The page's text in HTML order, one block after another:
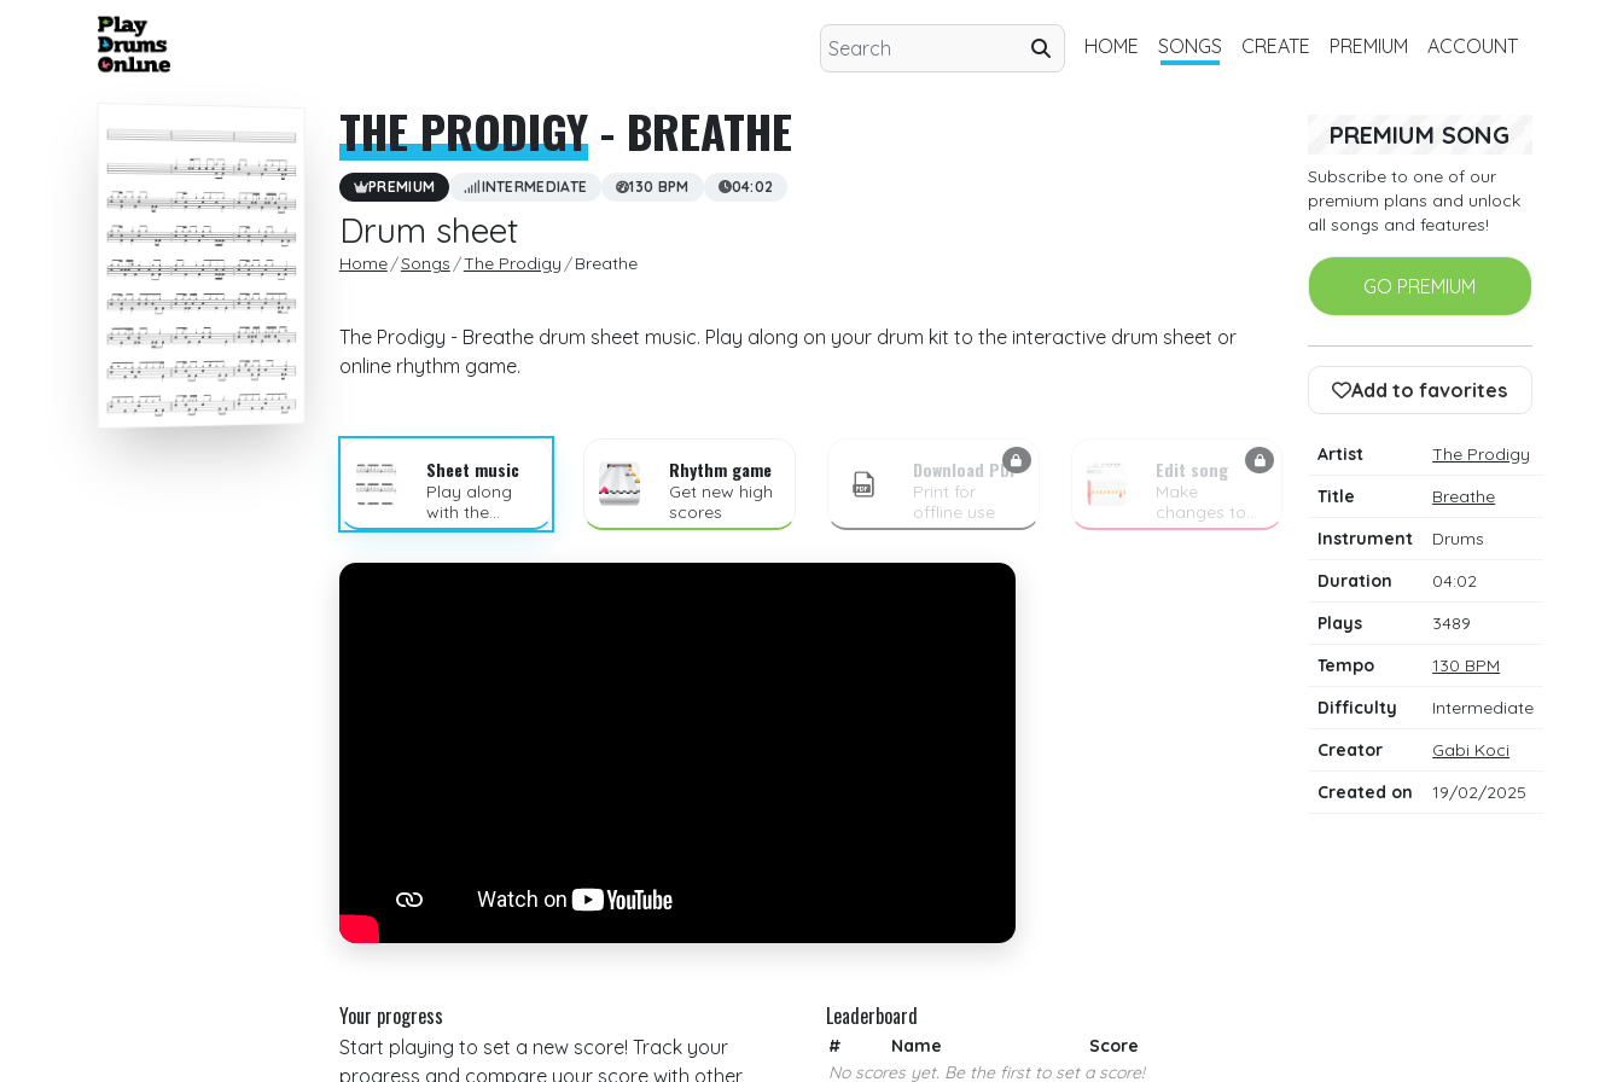
HOME SONGS CREATE PREMIUM ACCOUNT
THE PRODIGY- BREATHE
PREMIUM INTERMEDIATE 130 BPM 04:02
Drum sheet
Home Songs The Prodigy Breathe
The Prodigy - Breathe drum sheet music. Play along on your drum kit to the interactive drum sheet or
online rhythm game.
Sheet music
Play along
with the
sheet music
Rhythm game
Get new high
scores
Download PDF
Print for
offline use
Edit song
Make
changes to
the drum
Your progress
Start playing to set a new score! Track your
progress and compare your score with other
Leaderboard
# Name
Score
No scores yet. Be the first to set a score!
PREMIUM SONG
Subscribe to one of our
premium plans and unlock
all songs and features!
GO PREMIUM
Add to favorites
Artist
The Prodigy
Title
Breathe
Instrument
Drums
Duration
04:02
Plays
3489
Tempo
130 BPM
Difficulty
Intermediate
Creator
Gabi Koci
Created on
19/02/2025